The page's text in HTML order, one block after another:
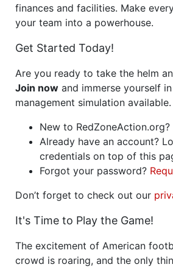
finances and facilities. Make
your team into a powerhouse.
Get Started Today!
Are you ready to take the helm
Join now and immerse yourself
management simulation available.
New to RedZoneAction.org?
Already have an account?
credentials on top of this
Forgot your password?
Don’t forget to check out our
It's Time to Play the Game!
The excitement of American
crowd is roaring, and the only